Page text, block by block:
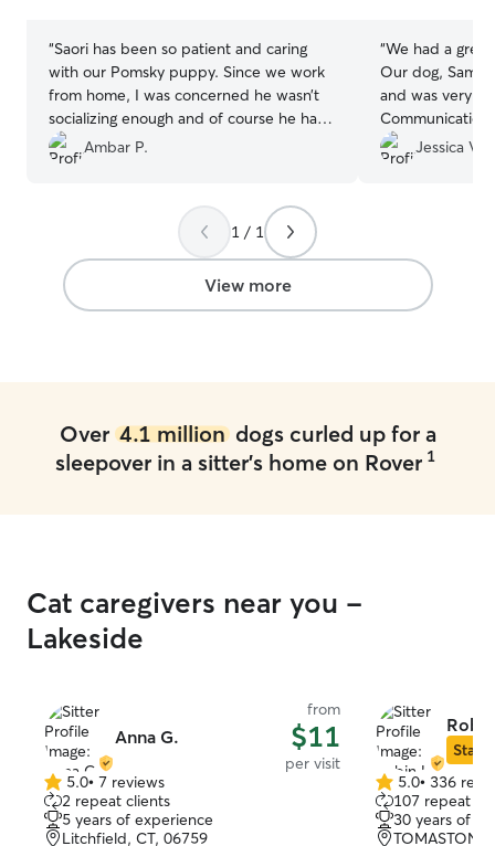
“Saori has been so patient and caring
with our Pomsky puppy. Since we work
from home, I was concerned he wasn’t
socializing enough and of course he has
lots of energy. Daycare with Saori will be
a big help in our journey together. We
Ambar P.
“We had a
Our dog,
and was very
Communication
and we felt
knowing our
them again.
Jessica V.
1 / 1
View more
Over 4.1 milliondogs curled up for a
sleepover in a sitter's home on Rover 1
Cat caregivers near you -
Lakeside
Anna G.
from
$11
per visit
5.0
out
of
5.0• 7 reviews
2 repeat clients
5 years of experience
Litchfield, CT, 06759
Star
5.0
out
of
5.0• 336
107 repeat
30 years of
TOMASTON,